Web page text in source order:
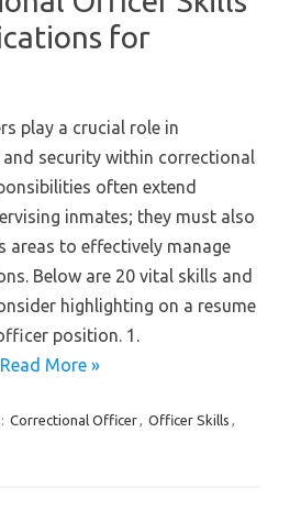
for
play a crucial role in
security within correctional
often extend
inmates; they must also
areas to effectively manage
Below are 20 vital skills and
highlighting on a resume
position. 1.
Read More »
Correctional Officer, Officer Skills ,